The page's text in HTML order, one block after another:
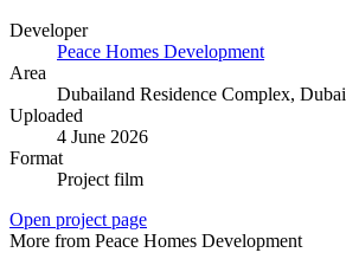
Developer
Peace Homes Development
Area
Dubailand Residence Complex, Dubai
Uploaded
4 June 2026
Format
Project film
Open project page
More from Peace Homes Development